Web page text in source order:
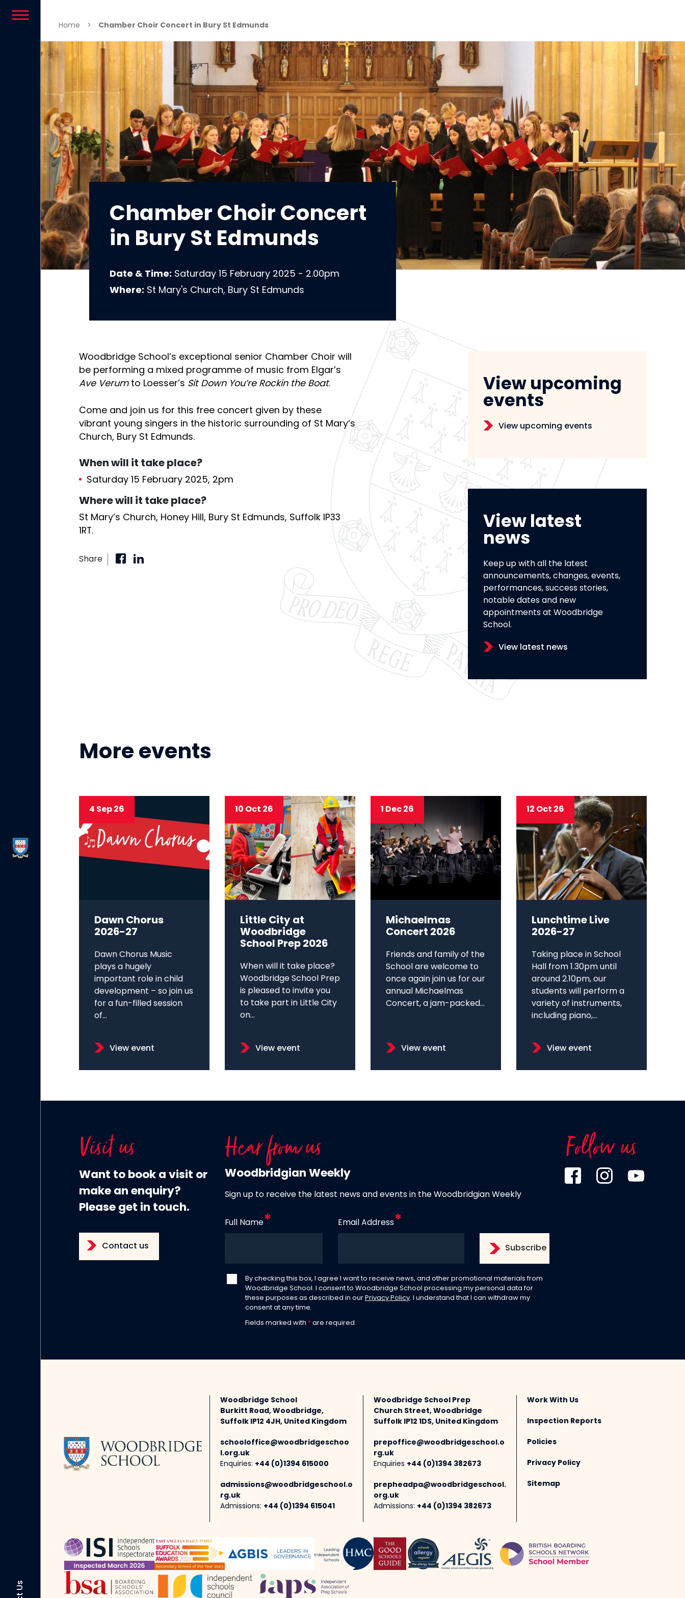
Home > Chamber Choir Concert in Bury St Edmunds
Chamber Choir Concert
in Bury St Edmunds
Date & Time: Saturday 15 February 2025 - 2.00pm
Where: St Mary's Church, Bury St Edmunds
Woodbridge School’s exceptional senior Chamber Choir will
be performing a mixed programme of music from Elgar’s
Ave Verumto Loesser’s Sit Down You’re Rockin the Boat.
Come and join us for this free concert given by these
vibrant young singers in the historic surrounding of St Mary’s
Church, Bury St Edmunds.
When will it take place?
Saturday 15 February 2025, 2pm
Where will it take place?
St Mary’s Church, Honey Hill, Bury St Edmunds, Suffolk IP33
1RT.
Share
View upcoming
events
View upcoming events
View latest
news
Keep up with all the latest
announcements, changes, events,
performances, success stories,
notable dates and new
appointments at Woodbridge
School.
View latest news
More events
4 Sep 26
Dawn Chorus
2026-27
Dawn Chorus Music
plays a hugely
important role in child
development – so join us
for a fun-filled session
of...
View event
10 Oct 26
Little City at
Woodbridge
School Prep 2026
When will it take place?
Woodbridge School Prep
is pleased to invite you
to take part in Little City
on...
View event
1 Dec 26
Michaelmas
Concert 2026
Friends and family of the
School are welcome to
once again join us for our
annual Michaelmas
Concert, a jam-packed...
View event
12 Oct 26
Lunchtime Live
2026-27
Taking place in School
Hall from 1.30pm until
around 2.10pm, our
students will perform a
variety of instruments,
including piano,...
View event
Visit us
Want to book a visit or
make an enquiry?
Please get in touch.
Contact us
Hear from us
Woodbridgian Weekly
Sign up to receive the latest news and events in the Woodbridgian Weekly
Full Name Email Address
By checking this box, I agree I want to receive news, and other promotional materials from
Woodbridge School. I consent to Woodbridge School processing my personal data for
these purposes as described in our Privacy Policy. I understand that I can withdraw my
consent at any time.
Fields marked with * are required
Follow us
Woodbridge School
Burkitt Road, Woodbridge,
Suffolk IP12 4JH, United Kingdom
schooloffice@woodbridgeschoo
l.org.uk
Enquiries: +44 (0)1394 615000
admissions@woodbridgeschool.o
rg.uk
Admissions: +44 (0)1394 615041
Woodbridge School Prep
Church Street, Woodbridge
Suffolk IP12 1DS, United Kingdom
prepoffice@woodbridgeschool.o
rg.uk
Enquiries +44 (0)1394 382673
prepheadpa@woodbridgeschool.
org.uk
Admissions: +44 (0)1394 382673
Work With Us
Inspection Reports
Policies
Privacy Policy
Sitemap